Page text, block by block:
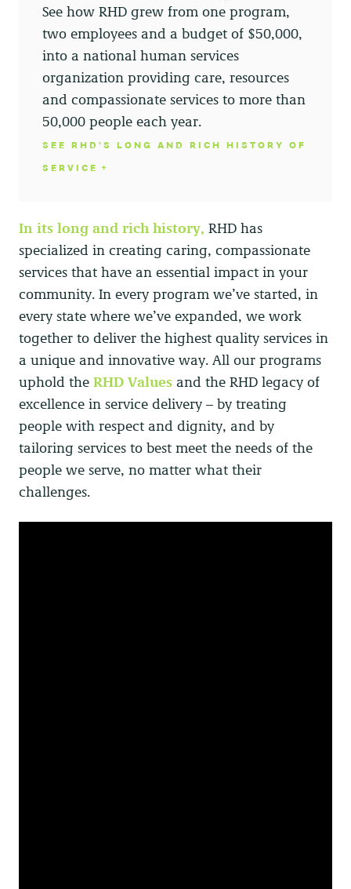
See how RHD grew from one program,
two employees and a budget of $50,000,
into a national human services
organization providing care, resources
and compassionate services to more than
50,000 people each year.
SEE RHD'S LONG AND RICH HISTORY OF
SERVICE
In its long and rich history, RHD has
specialized in creating caring, compassionate
services that have an essential impact in your
community. In every program we’ve started, in
every state where we’ve expanded, we work
together to deliver the highest quality services in
a unique and innovative way. All our programs
uphold the RHD Values and the RHD legacy of
excellence in service delivery – by treating
people with respect and dignity, and by
tailoring services to best meet the needs of the
people we serve, no matter what their
challenges.